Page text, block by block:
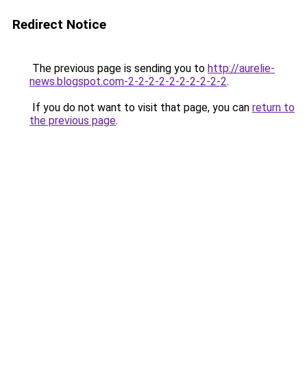
Redirect Notice
The previous page is sending you to http://aurelie-
news.blogspot.com-2-2-2-2-2-2-2-2-2-2.
If you do not want to visit that page, you can return to
the previous page.